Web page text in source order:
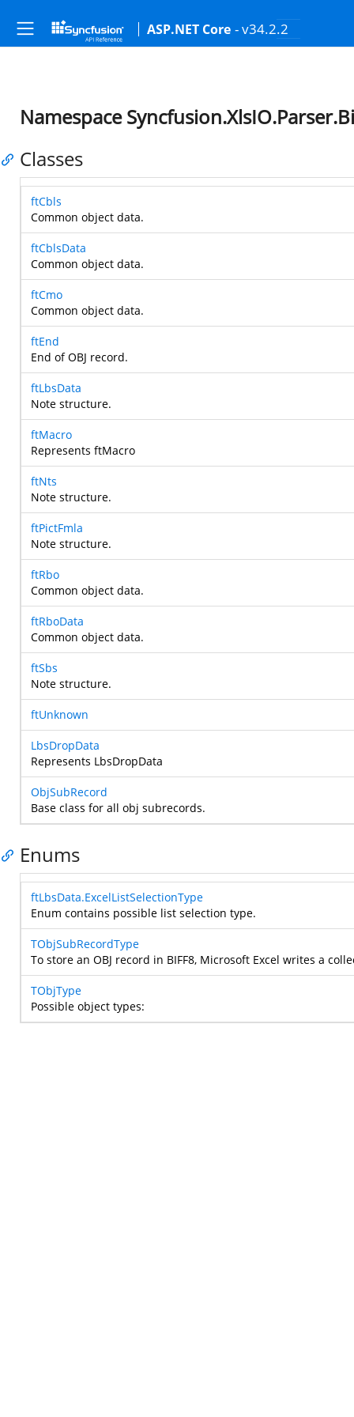
ASP.NET Core - v34.2.2
Namespace
Classes
ftCbls
Common object data.
ftCblsData
Common object data.
ftCmo
Common object data.
ftEnd
End of OBJ record.
ftLbsData
Note structure.
ftMacro
Represents ftMacro
ftNts
Note structure.
ftPictFmla
Note structure.
ftRbo
Common object data.
ftRboData
Common object data.
ftSbs
Note structure.
ftUnknown
LbsDropData
Represents LbsDropData
ObjSubRecord
Base class for all obj subrecords.
Enums
ftLbsData.ExcelListSelectionType
Enum contains possible list selection type.
TObjSubRecordType
To store an OBJ record in BIFF8, Microsoft Excel writes a
TObjType
Possible object types: